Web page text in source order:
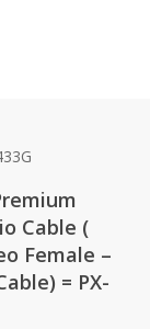
Cable (
Female –
= PX-